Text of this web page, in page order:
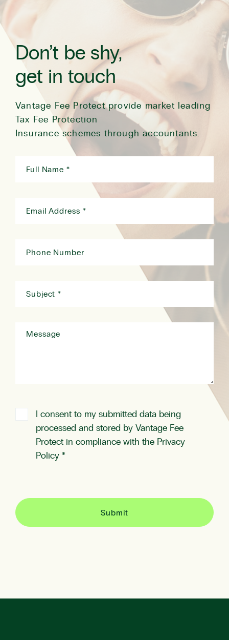
Don’t be shy,
get in touch
Vantage Fee Protect provide market leading
Tax Fee Protection
Insurance schemes through accountants.
I consent to my submitted data being
processed and stored by Vantage Fee
Protect in compliance with the Privacy
Policy *